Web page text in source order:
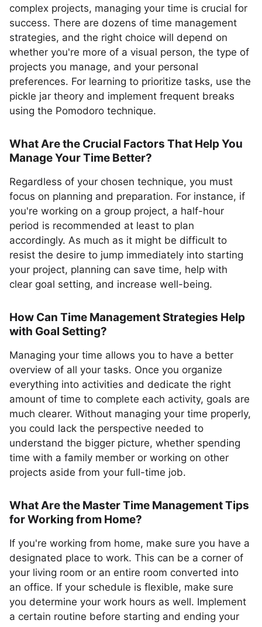
complex projects, managing your time is crucial for
success. There are dozens of time management
strategies, and the right choice will depend on
whether you're more of a visual person, the type of
projects you manage, and your personal
preferences. For learning to prioritize tasks, use the
pickle jar theory and implement frequent breaks
using the Pomodoro technique.
What Are the Crucial Factors That Help You
Manage Your Time Better?
Regardless of your chosen technique, you must
focus on planning and preparation. For instance, if
you're working on a group project, a half-hour
period is recommended at least to plan
accordingly. As much as it might be difficult to
resist the desire to jump immediately into starting
your project, planning can save time, help with
clear goal setting, and increase well-being.
How Can Time Management Strategies Help
with Goal Setting?
Managing your time allows you to have a better
overview of all your tasks. Once you organize
everything into activities and dedicate the right
amount of time to complete each activity, goals are
much clearer. Without managing your time properly,
you could lack the perspective needed to
understand the bigger picture, whether spending
time with a family member or working on other
projects aside from your full-time job.
What Are the Master Time Management Tips
for Working from Home?
If you're working from home, make sure you have a
designated place to work. This can be a corner of
your living room or an entire room converted into
an office. If your schedule is flexible, make sure
you determine your work hours as well. Implement
a certain routine before starting and ending your